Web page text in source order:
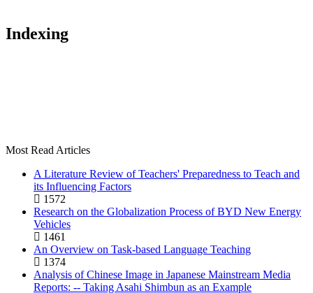
Indexing
Most Read Articles
A Literature Review of Teachers' Preparedness to Teach and
its Influencing Factors
1572
Research on the Globalization Process of BYD New Energy
Vehicles
1461
An Overview on Task-based Language Teaching
1374
Analysis of Chinese Image in Japanese Mainstream Media
Reports: -- Taking Asahi Shimbun as an Example